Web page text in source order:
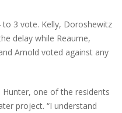
to 3 vote. Kelly, Doroshewitz
delay while Reaume,
Arnold voted against any
Hunter, one of the residents
project. “I understand